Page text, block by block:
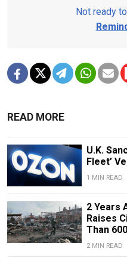
Not ready
READ MORE
U.K.
Fleet’
1 MIN READ
2 Years
Raises
Than 600
2 MIN READ